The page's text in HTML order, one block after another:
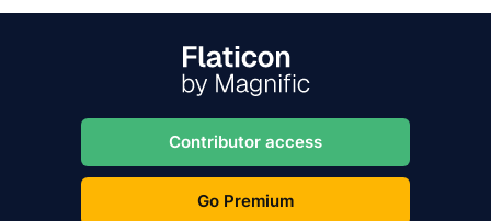
Contributor access
Go Premium